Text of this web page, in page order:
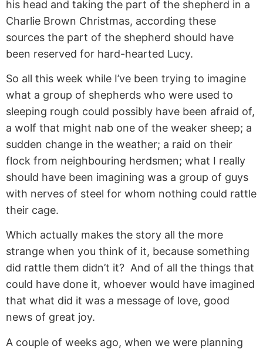
his head and taking the part of the shepherd in a
Charlie Brown Christmas, according these
sources the part of the shepherd should have
been reserved for hard-hearted Lucy.
So all this week while I’ve been trying to imagine
what a group of shepherds who were used to
sleeping rough could possibly have been afraid of,
a wolf that might nab one of the weaker sheep; a
sudden change in the weather; a raid on their
flock from neighbouring herdsmen; what I really
should have been imagining was a group of guys
with nerves of steel for whom nothing could rattle
their cage.
Which actually makes the story all the more
strange when you think of it, because something
did rattle them didn’t it? And of all the things that
could have done it, whoever would have imagined
that what did it was a message of love, good
news of great joy.
A couple of weeks ago, when we were planning